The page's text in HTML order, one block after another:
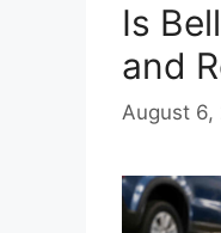
Is
and
August 6,